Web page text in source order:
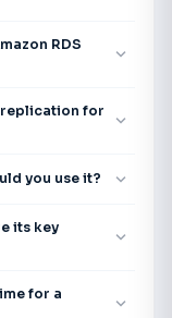
RDS
expand_more
for
expand_more
you use it? expand_more
its key
expand_more
for a
expand_more